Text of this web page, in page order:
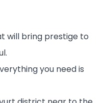
will bring prestige to
you need is